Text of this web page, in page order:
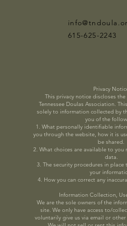
615-625-2243
Privacy
This privacy notice discloses
Tennessee Doulas Association.
solely to information collected by
you of the
1. What personally identifiable
you through the website, how it is
be shared.
2. What choices are available to
data.
3. The security procedures in
your
4. How you can correct any
Information Collection,
We are the sole owners of the
site. We only have access to/
voluntarily give us via email or